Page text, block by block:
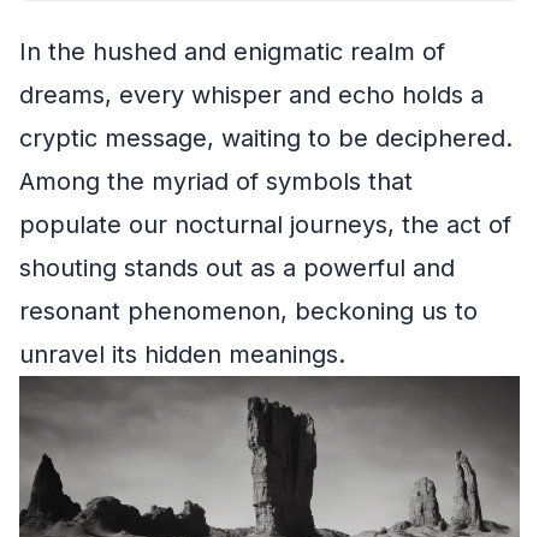
In the hushed and enigmatic realm of
dreams, every whisper and echo holds a
cryptic message, waiting to be deciphered.
Among the myriad of symbols that
populate our nocturnal journeys, the act of
shouting stands out as a powerful and
resonant phenomenon, beckoning us to
unravel its hidden meanings.